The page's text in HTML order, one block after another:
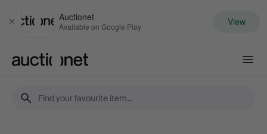
Close
Auctionet
Available on Google Play View